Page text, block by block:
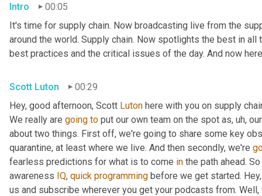
Intro
00:05
It's time for supply chain. Now broadcasting live from the
around the world. Supply chain. Now spotlights the best in
best practices and the critical issues of the day. And now
Scott Luton
00:29
Hey, good afternoon, Scott Luton here with you on supply
We really are going to put our own team on the spot as, uh,
about two things. First off, we're going to share some key
quarantine, at least where we live. And then secondly, we're
fearless predictions for what is to come in the path ahead.
awareness IQ, quick programming before we get started.
us and subscribe wherever you get your podcasts from.